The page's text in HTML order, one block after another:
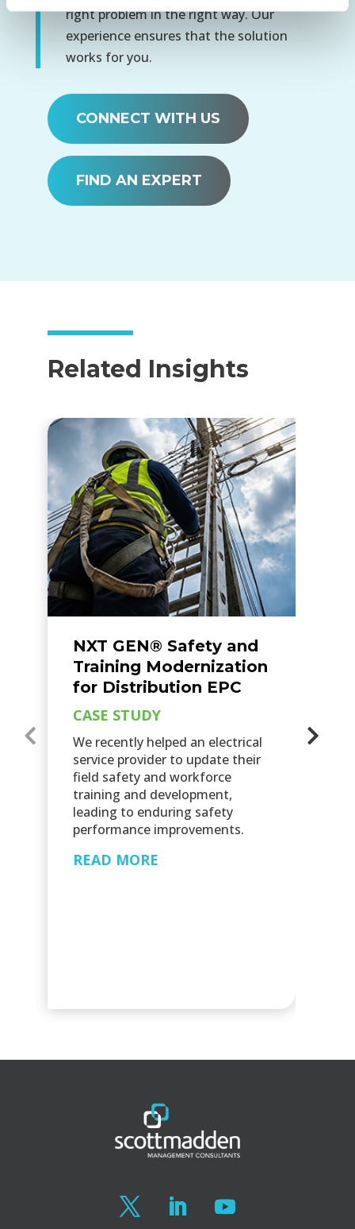
right problem in the right way. Our
experience ensures that the solution
works for you.
CONNECT WITH US
FIND AN EXPERT
Related Insights
NXT GEN® Safety and
Training Modernization
for Distribution EPC
CASE STUDY
We recently helped an electrical
service provider to update their
field safety and workforce
training and development,
leading to enduring safety
performance improvements.
READ MORE